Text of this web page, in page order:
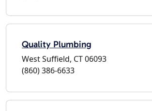
Quality Plumbing
West Suffield, CT 06093
(860) 386-6633